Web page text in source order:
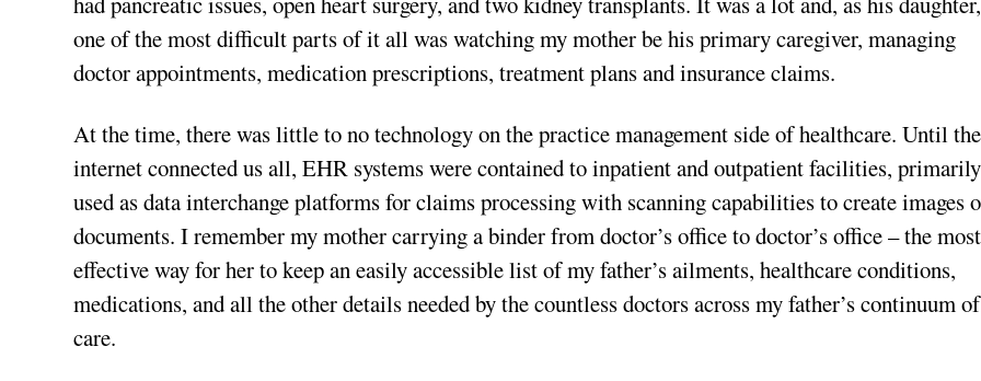
one of the most difficult parts of it all was watching my mother be his primary caregiver, managing
doctor appointments, medication prescriptions, treatment plans and insurance claims.
At the time, there was little to no technology on the practice management side of healthcare. Until the
internet connected us all, EHR systems were contained to inpatient and outpatient facilities, primarily
used as data interchange platforms for claims processing with scanning capabilities to create images
documents. I remember my mother carrying a binder from doctor’s office to doctor’s office – the most
effective way for her to keep an easily accessible list of my father’s ailments, healthcare conditions,
medications, and all the other details needed by the countless doctors across my father’s continuum of
care.